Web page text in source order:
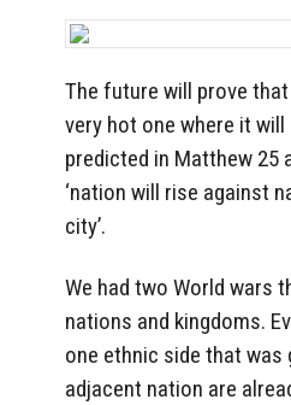
The future will prove that
very hot one where it
predicted in Matthew 25
‘nation will rise against
city’.
We had two World wars
nations and kingdoms.
one ethnic side that
adjacent nation are